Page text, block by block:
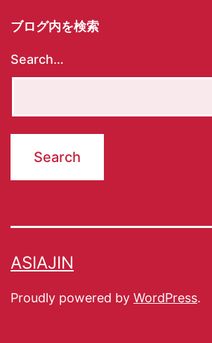
ブログ内を検索
Search…
ASIAJIN
Proudly powered by WordPress.